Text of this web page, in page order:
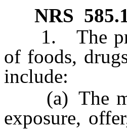
NRS
1. The
of foods,
include:
(a) The
exposure,